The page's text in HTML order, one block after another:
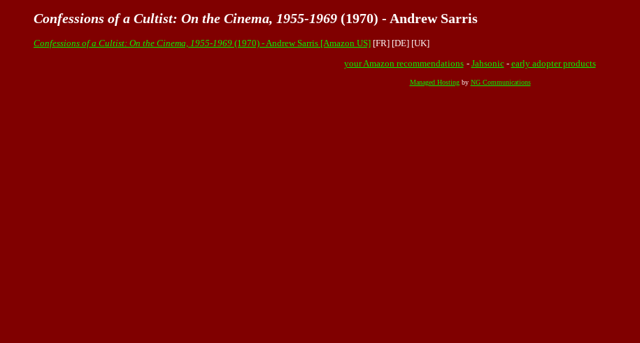
Confessions of a Cultist: On the Cinema, 1955-1969 (1970) - Andrew Sarris
Confessions of a Cultist: On the Cinema, 1955-1969 (1970) - Andrew Sarris [Amazon US] [FR] [DE] [UK]
your Amazon recommendations - Jahsonic- early adopter products
Managed Hostingby NG Communications